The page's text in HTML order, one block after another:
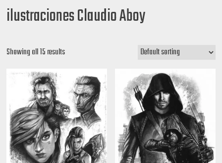
ilustraciones Claudio Aboy
Showing all 15 results